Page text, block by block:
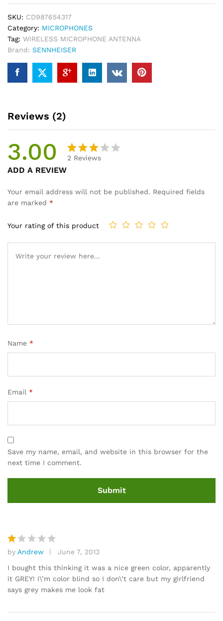
SKU: CD987654317
Category: MICROPHONES
Tag: WIRELESS MICROPHONE ANTENNA
Brand: SENNHEISER
Reviews (2)
3.00
out of
d on
rating
2 Reviews
ADD A REVIEW
Your email address will not be published. Required fields
are marked *
Your rating of this product
Name *
Email *
Save my name, email, and website in this browser for the
next time I comment.
R
at
e
d
o
by Andrew
June 7, 2013
I bought this thinking it was a nice green color, apparently
it GREY! I\’m color blind so I don\’t care but my girlfriend
says grey makes me look fat